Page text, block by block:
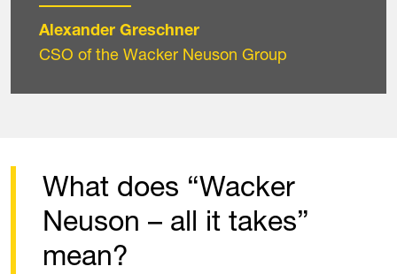
Alexander Greschner
CSO of the Wacker Neuson Group
What does “Wacker
Neuson – all it takes”
mean?